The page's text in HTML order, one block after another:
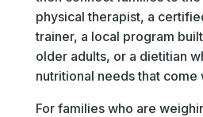
physical therapist, a
trainer, a local program
older adults, or a dietitian
nutritional needs that come
For families who are